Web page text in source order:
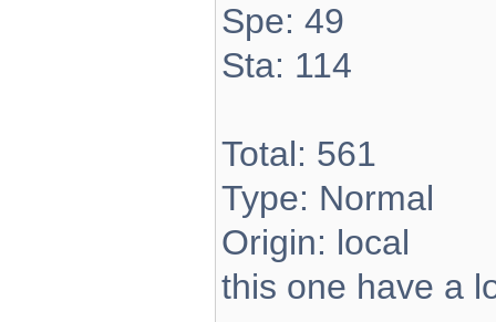
Spe: 49
Sta: 114
Total: 561
Type: Normal
Origin: local
this one have a